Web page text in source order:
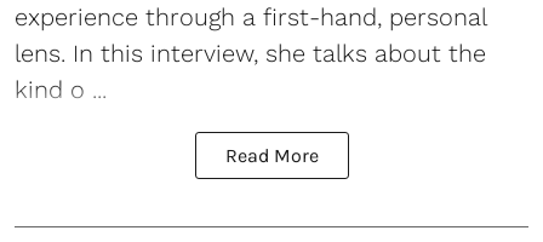
experience through a first-hand, personal
lens. In this interview, she talks about the
kind o ...
Read More